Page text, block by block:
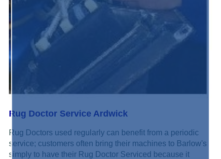
Rug Doctor Service Ardwick
Rug Doctors used regularly can benefit from a periodic
service; customers often bring their machines to Barlow's
simply to have their Rug Doctor Serviced because it